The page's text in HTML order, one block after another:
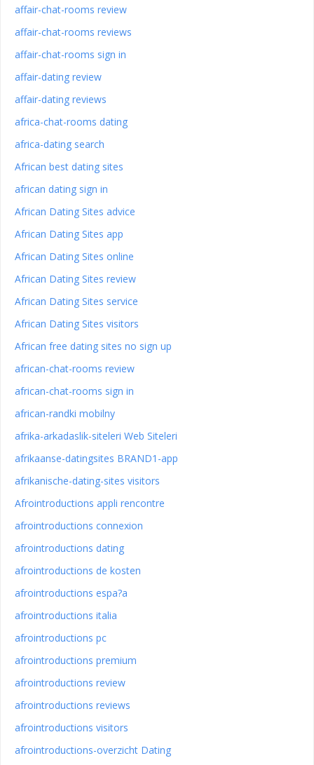
affair-chat-rooms review
affair-chat-rooms reviews
affair-chat-rooms sign in
affair-dating review
affair-dating reviews
africa-chat-rooms dating
africa-dating search
African best dating sites
african dating sign in
African Dating Sites advice
African Dating Sites app
African Dating Sites online
African Dating Sites review
African Dating Sites service
African Dating Sites visitors
African free dating sites no sign up
african-chat-rooms review
african-chat-rooms sign in
african-randki mobilny
afrika-arkadaslik-siteleri Web Siteleri
afrikaanse-datingsites BRAND1-app
afrikanische-dating-sites visitors
Afrointroductions appli rencontre
afrointroductions connexion
afrointroductions dating
afrointroductions de kosten
afrointroductions espa?a
afrointroductions italia
afrointroductions pc
afrointroductions premium
afrointroductions review
afrointroductions reviews
afrointroductions visitors
afrointroductions-overzicht Dating